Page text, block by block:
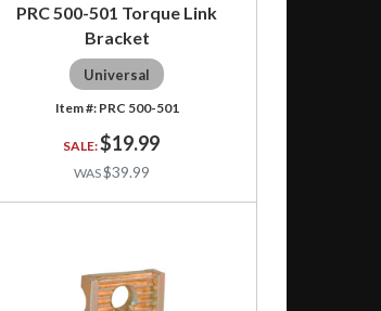
PRC 500-501 Torque Link
Bracket
Universal
PRC 500-501
$19.99
$39.99